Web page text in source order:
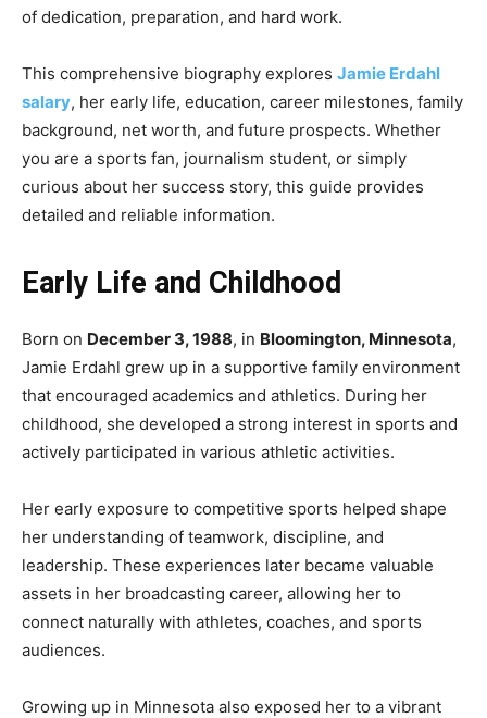
of dedication, preparation, and hard work.
This comprehensive biography explores Jamie Erdahl
salary, her early life, education, career milestones, family
background, net worth, and future prospects. Whether
you are a sports fan, journalism student, or simply
curious about her success story, this guide provides
detailed and reliable information.
Early Life and Childhood
Born on December 3, 1988, in Bloomington, Minnesota,
Jamie Erdahl grew up in a supportive family environment
that encouraged academics and athletics. During her
childhood, she developed a strong interest in sports and
actively participated in various athletic activities.
Her early exposure to competitive sports helped shape
her understanding of teamwork, discipline, and
leadership. These experiences later became valuable
assets in her broadcasting career, allowing her to
connect naturally with athletes, coaches, and sports
audiences.
Growing up in Minnesota also exposed her to a vibrant